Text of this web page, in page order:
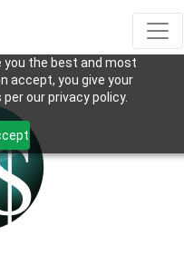
you the best and most
accept, you give your
our privacy policy.